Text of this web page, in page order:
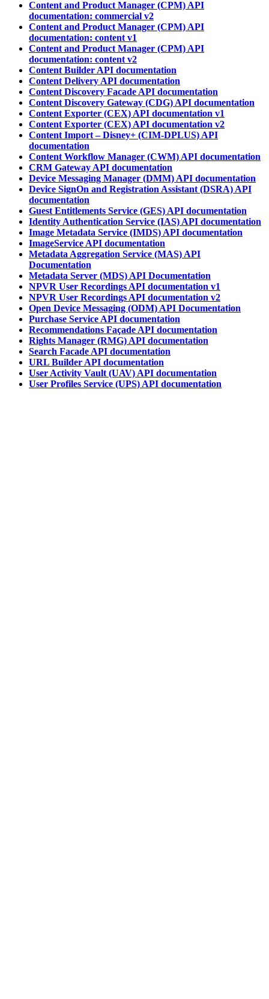
Content and Product Manager (CPM) API
documentation: commercial v2
Content and Product Manager (CPM) API
documentation: content v1
Content and Product Manager (CPM) API
documentation: content v2
Content Builder API documentation
Content Delivery API documentation
Content Discovery Facade API documentation
Content Discovery Gateway (CDG) API documentation
Content Exporter (CEX) API documentation v1
Content Exporter (CEX) API documentation v2
Content Import – Disney+ (CIM-DPLUS) API
documentation
Content Workflow Manager (CWM) API documentation
CRM Gateway API documentation
Device Messaging Manager (DMM) API documentation
Device SignOn and Registration Assistant (DSRA) API
documentation
Guest Entitlements Service (GES) API documentation
Identity Authentication Service (IAS) API documentation
Image Metadata Service (IMDS) API documentation
ImageService API documentation
Metadata Aggregation Service (MAS) API
Documentation
Metadata Server (MDS) API Documentation
NPVR User Recordings API documentation v1
NPVR User Recordings API documentation v2
Open Device Messaging (ODM) API Documentation
Purchase Service API documentation
Recommendations Façade API documentation
Rights Manager (RMG) API documentation
Search Facade API documentation
URL Builder API documentation
User Activity Vault (UAV) API documentation
User Profiles Service (UPS) API documentation